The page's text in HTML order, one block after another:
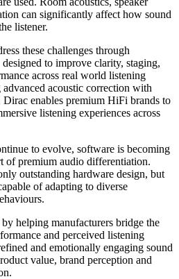
can significantly affect how sound
listener.
these challenges through
to improve clarity, staging,
across real world listening
acoustic correction with
enables premium HiFi brands to
listening experiences across
to evolve, software is becoming
of premium audio differentiation.
outstanding hardware design, but
of adapting to diverse
helping manufacturers bridge the
and perceived listening
and emotionally engaging sound
value, brand perception and